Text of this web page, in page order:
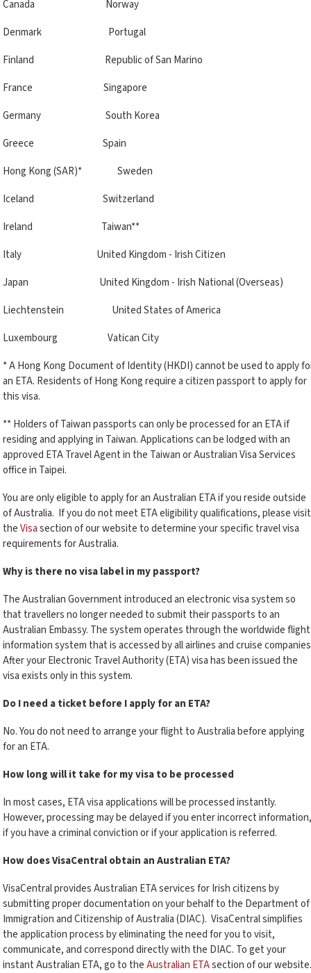
Canada Norway
Denmark Portugal
Finland Republic of San Marino
France Singapore
Germany South Korea
Greece Spain
Hong Kong (SAR)* Sweden
Iceland Switzerland
Ireland Taiwan**
Italy United Kingdom - Irish Citizen
Japan United Kingdom - Irish National (Overseas)
Liechtenstein United States of America
Luxembourg Vatican City
* A Hong Kong Document of Identity (HKDI) cannot be used to apply
an ETA. Residents of Hong Kong require a citizen passport to apply for
this visa.
** Holders of Taiwan passports can only be processed for an ETA if
residing and applying in Taiwan. Applications can be lodged with an
approved ETA Travel Agent in the Taiwan or Australian Visa Services
office in Taipei.
You are only eligible to apply for an Australian ETA if you reside outside
of Australia. If you do not meet ETA eligibility qualifications, please visit
theVisasection of our website to determine your specific travel visa
requirements for Australia.
Why is there no visa label in my passport?
The Australian Government introduced an electronic visa system so
that travellers no longer needed to submit their passports to an
Australian Embassy. The system operates through the worldwide flight
information system that is accessed by all airlines and cruise
After your Electronic Travel Authority (ETA) visa has been issued the
visa exists only in this system.
Do I need a ticket before I apply for an ETA?
No. You do not need to arrange your flight to Australia before applying
for an ETA.
How long will it take for my visa to be processed
In most cases, ETA visa applications will be processed instantly.
However, processing may be delayed if you enter incorrect information,
if you have a criminal conviction or if your application is referred.
How does VisaCentral obtain an Australian ETA?
VisaCentral provides Australian ETA services for Irish citizens by
submitting proper documentation on your behalf to the Department of
Immigration and Citizenship of Australia (DIAC). VisaCentral simplifies
the application process by eliminating the need for you to visit,
communicate, and correspond directly with the DIAC. To get your
instant Australian ETA, go to theAustralian ETAsection of our website.